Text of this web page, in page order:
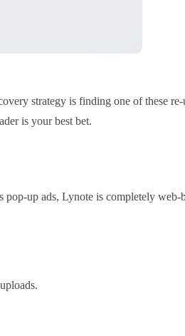
strategy is finding one of these re-
is your best bet.
up ads, Lynote is completely